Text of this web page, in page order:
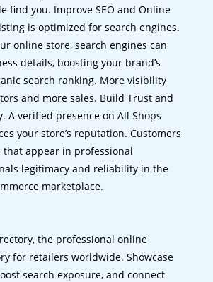
find you. Improve SEO and Online
is optimized for search engines.
online store, search engines can
details, boosting your brand’s
search ranking. More visibility
and more sales. Build Trust and
A verified presence on All Shops
your store’s reputation. Customers
that appear in professional
legitimacy and reliability in the
marketplace.
the professional online
for retailers worldwide. Showcase
search exposure, and connect